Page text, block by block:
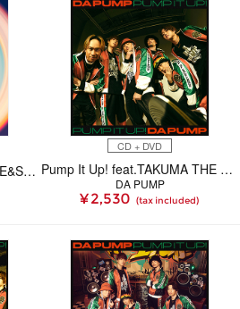
DA PUMP DJ MIX ~SUNRISE&SUNSET~（CD）
CD + DVD
Pump It Up! feat.TAKUMA THE GREAT【初回生産限定(CD+DVD)】
DA PUMP
¥ 2,530 (tax included)